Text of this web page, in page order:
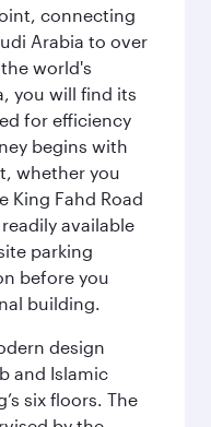
connecting
Arabia to over
world's
you will find its
for efficiency
begins with
whether you
King Fahd Road
available
parking
before you
building.
design
and Islamic
six floors. The